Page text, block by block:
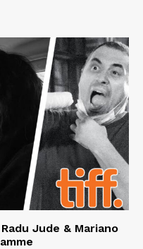
Jude & Mariano